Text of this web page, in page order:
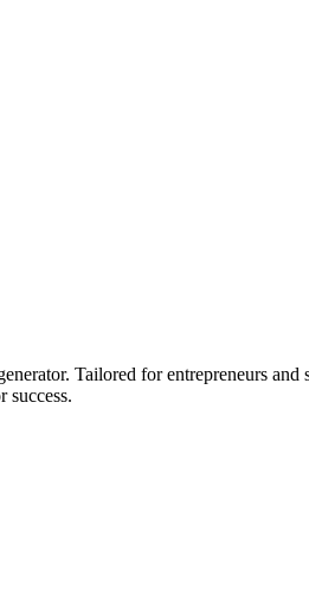
Tailored for entrepreneurs
success.